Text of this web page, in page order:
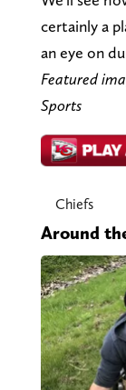
certainly a
an eye on
Featured
Sports
Chiefs
Around